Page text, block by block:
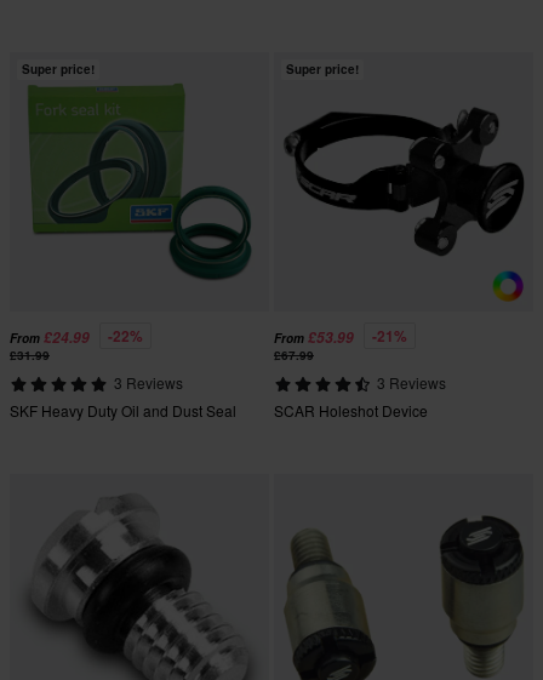
Super price!
From £24.99 -22%
£31.99
3 Reviews
SKF Heavy Duty Oil and Dust Seal
Super price!
From £53.99 -21%
£67.99
3 Reviews
SCAR Holeshot Device